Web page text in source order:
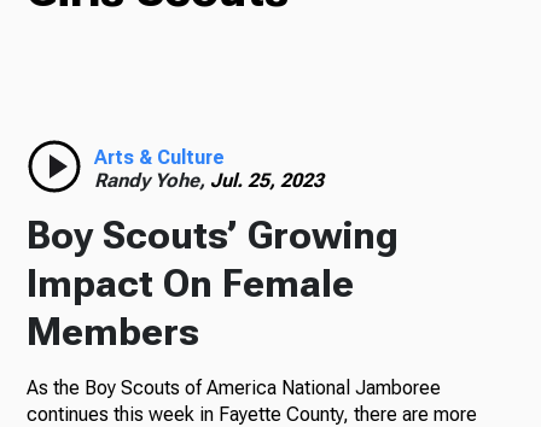
Radio
Podcasts
News
Arts & Culture
Randy Yohe, Jul. 25, 2023
Boy Scouts’ Growing
Impact On Female
Members
As the Boy Scouts of America National Jamboree
continues this week in Fayette County, there are more